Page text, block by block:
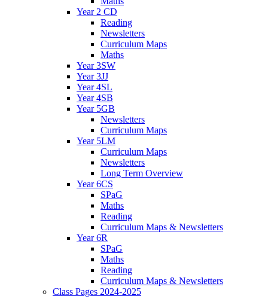
Year 2 CD
Reading
Newsletters
Curriculum Maps
Maths
Year 3SW
Year 3JJ
Year 4SL
Year 4SB
Year 5GB
Newsletters
Curriculum Maps
Year 5LM
Curriculum Maps
Newsletters
Long Term Overview
Year 6CS
SPaG
Maths
Reading
Curriculum Maps & Newsletters
Year 6R
SPaG
Maths
Reading
Curriculum Maps & Newsletters
Class Pages 2024-2025